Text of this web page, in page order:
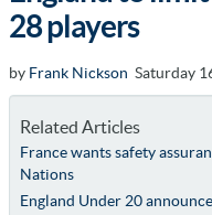
28 players
by Frank Nickson Saturday
Related Articles
France wants safety
Nations
England Under 20